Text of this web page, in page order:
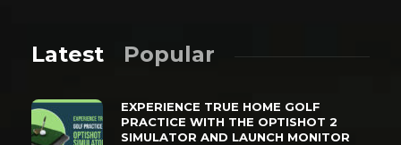
Latest Popular
EXPERIENCE TRUE HOME GOLF
PRACTICE WITH THE OPTISHOT 2
SIMULATOR AND LAUNCH MONITOR